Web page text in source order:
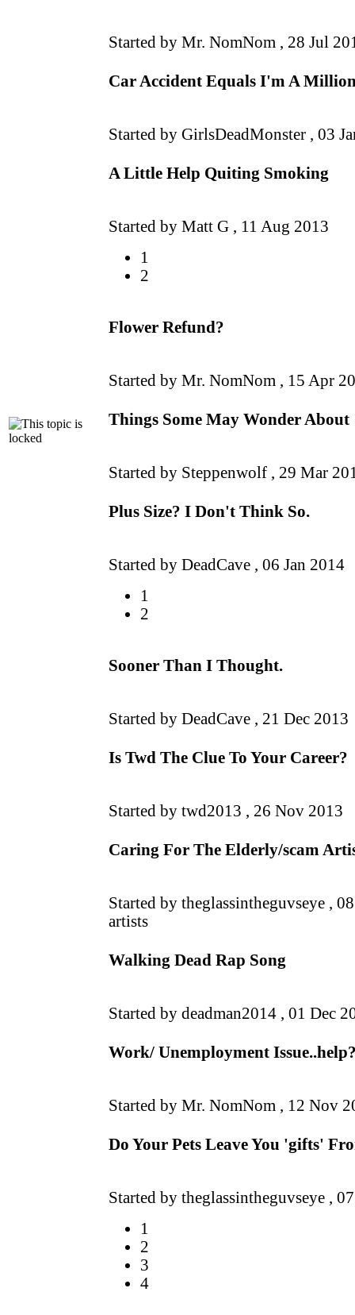
Started by Mr. NomNom , 28 Jul
Car Accident Equals I'm A
Started by GirlsDeadMonster , 03
A Little Help Quiting Smoking
Started by Matt G , 11 Aug 2013
1
2
Flower Refund?
Started by Mr. NomNom , 15 Apr
Things Some May Wonder About
Started by Steppenwolf , 29 Mar
Plus Size? I Don't Think So.
Started by DeadCave , 06 Jan 2014
1
2
Sooner Than I Thought.
Started by DeadCave , 21 Dec 2013
Is Twd The Clue To Your Career?
Started by twd2013 , 26 Nov 2013
Caring For The Elderly/scam
Started by theglassintheguvseye ,
artists
Walking Dead Rap Song
Started by deadman2014 , 01 Dec
Work/ Unemployment
Started by Mr. NomNom , 12 Nov
Do Your Pets Leave You 'gifts'
Started by theglassintheguvseye ,
1
2
3
4